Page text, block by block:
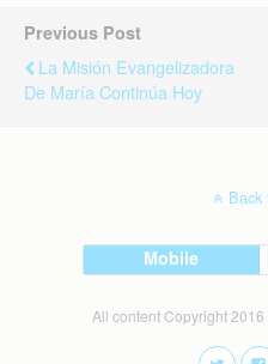
Previous Post
La Misión Evangelizadora
De María Continúa Hoy
Back
Mobile
All content Copyright